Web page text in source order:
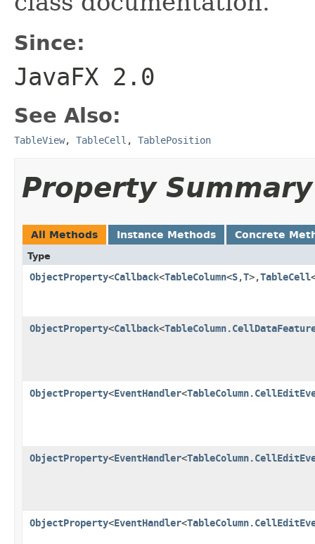
Since:
JavaFX 2.0
See Also:
TableView, TableCell , TablePosition
Property Summary
All Methods Instance Methods Concrete
Type
ObjectProperty<Callback<TableColumn<S,T>,TableCell
ObjectProperty<Callback<
ObjectProperty<EventHandler<
ObjectProperty<EventHandler<
ObjectProperty<EventHandler<